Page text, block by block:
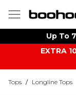
Up To
EXTRA
Tops / Longline Tops